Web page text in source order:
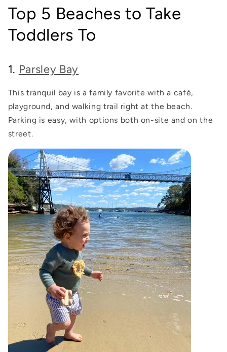
Top 5 Beaches to Take
Toddlers To
1. Parsley Bay
This tranquil bay is a family favorite with a café,
playground, and walking trail right at the beach.
Parking is easy, with options both on-site and on the
street.